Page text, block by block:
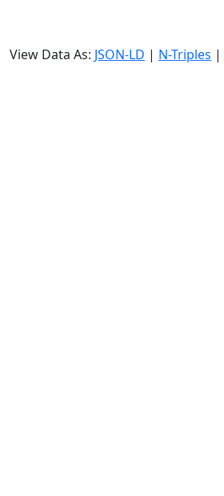
View Data As: JSON-LD | N-Triples |